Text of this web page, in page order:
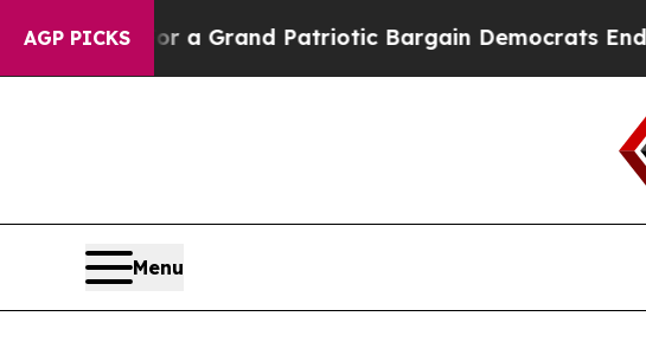
AGP PICKS
For a Grand Patriotic Bargain Democrats Endorse
Menu